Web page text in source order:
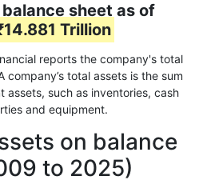
sheet as of
Trillion
reports the company's total
company’s total assets is the sum
assets, such as inventories, cash
and equipment.
on balance
to 2025)